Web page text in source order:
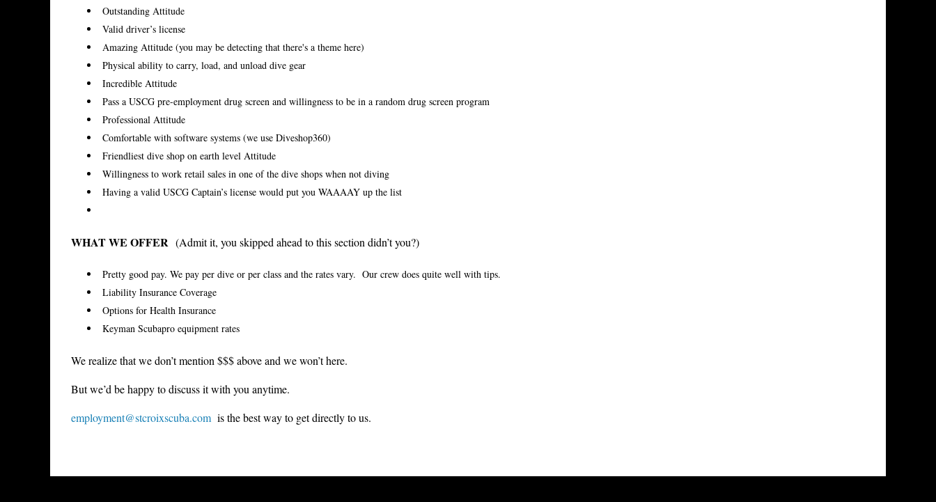
Outstanding Attitude
Valid driver’s license
Amazing Attitude (you may be detecting that there's a theme here)
Physical ability to carry, load, and unload dive gear
Incredible Attitude
Pass a USCG pre-employment drug screen and willingness to be in a random drug screen program
Professional Attitude
Comfortable with software systems (we use Diveshop360)
Friendliest dive shop on earth level Attitude
Willingness to work retail sales in one of the dive shops when not diving
Having a valid USCG Captain’s license would put you WAAAAY up the list
WHAT WE OFFER (Admit it, you skipped ahead to this section didn’t you?)
Pretty good pay. We pay per dive or per class and the rates vary. Our crew does quite well with tips.
Liability Insurance Coverage
Options for Health Insurance
Keyman Scubapro equipment rates
We realize that we don’t mention $$$ above and we won’t here.
But we’d be happy to discuss it with you anytime.
employment@stcroixscuba.comis the best way to get directly to us.